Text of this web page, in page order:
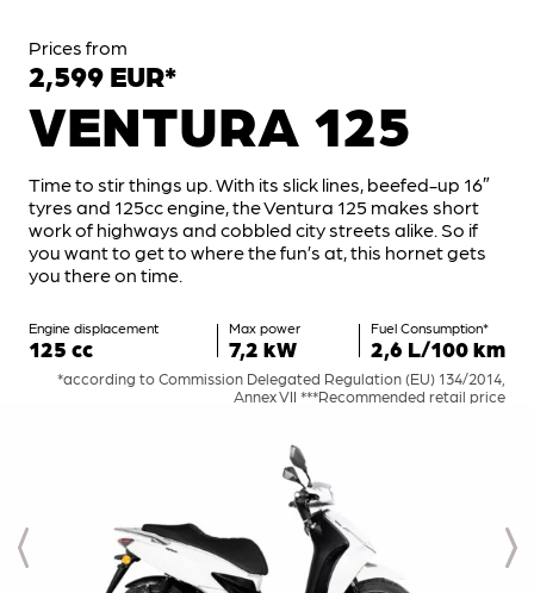
Prices from
2,599 EUR*
VENTURA 125
Time to stir things up. With its slick lines, beefed-up 16″
tyres and 125cc engine, the Ventura 125 makes short
work of highways and cobbled city streets alike. So if
you want to get to where the fun’s at, this hornet gets
you there on time.
Engine displacement
125 cc
Max power
7,2 kW
Fuel Consumption*
2,6 L/100 km
*according to Commission Delegated Regulation (EU) 134/2014,
Annex VII ***Recommended retail price